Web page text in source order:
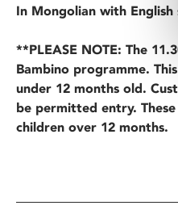
In Mongolian with English
**PLEASE NOTE: The
Bambino programme.
under 12 months old.
be permitted entry.
children over 12 months.